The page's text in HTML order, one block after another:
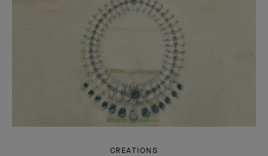
CREATIONS